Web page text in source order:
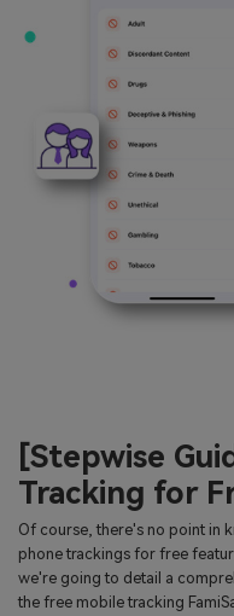
[Stepwise
Tracking for
Of course, there's no point in
phone trackings for free
we're going to detail a
the free mobile tracking